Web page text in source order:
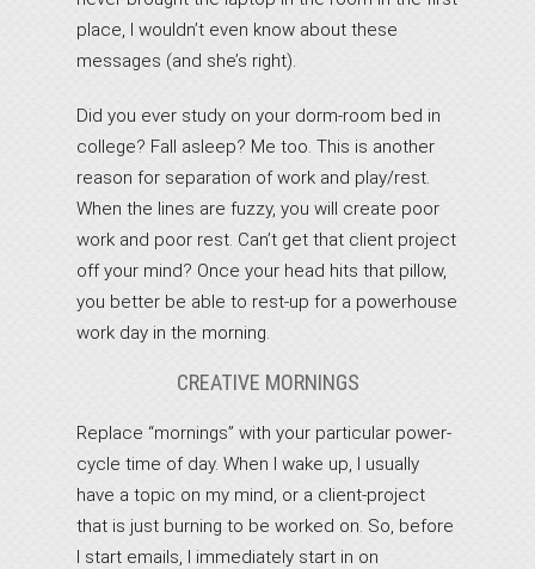
place, I wouldn’t even know about these
messages (and she’s right).
Did you ever study on your dorm-room bed in
college? Fall asleep? Me too. This is another
reason for separation of work and play/rest.
When the lines are fuzzy, you will create poor
work and poor rest. Can’t get that client project
off your mind? Once your head hits that pillow,
you better be able to rest-up for a powerhouse
work day in the morning.
CREATIVE MORNINGS
Replace “mornings” with your particular power-
cycle time of day. When I wake up, I usually
have a topic on my mind, or a client-project
that is just burning to be worked on. So, before
I start emails, I immediately start in on